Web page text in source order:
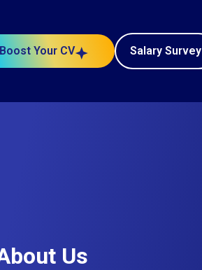
Boost Your CV Salary Survey
Us
project